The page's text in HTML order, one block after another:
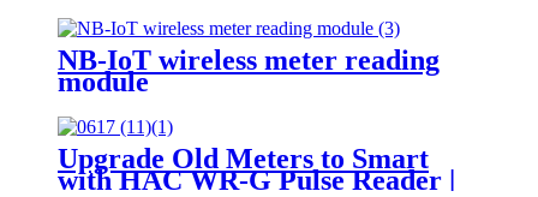
NB-IoT wireless meter reading
module
Upgrade Old Meters to Smart
with HAC WR-G Pulse Reader |